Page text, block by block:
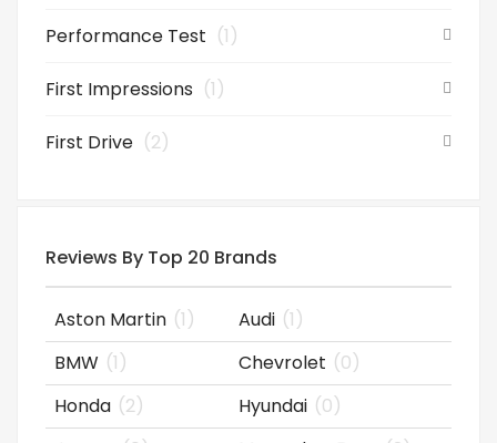
Performance Test (1)
First Impressions (1)
First Drive (2)
Reviews By Top 20 Brands
Aston Martin (1) Audi (1)
BMW (1) Chevrolet (0)
Honda (2) Hyundai (0)